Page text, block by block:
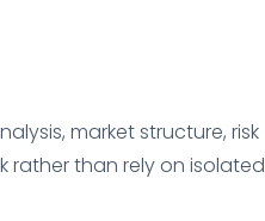
market structure, risk
rather than rely on isolated